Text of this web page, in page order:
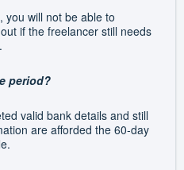
you will not be able to
if the freelancer still needs
period?
valid bank details and still
are afforded the 60-day